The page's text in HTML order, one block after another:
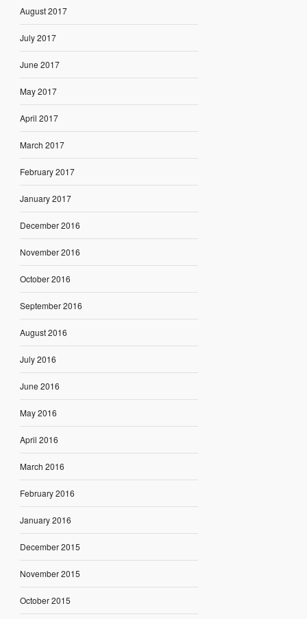
August 2017
July 2017
June 2017
May 2017
April 2017
March 2017
February 2017
January 2017
December 2016
November 2016
October 2016
September 2016
August 2016
July 2016
June 2016
May 2016
April 2016
March 2016
February 2016
January 2016
December 2015
November 2015
October 2015